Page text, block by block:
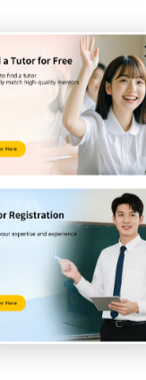
more meaningful and
storybooks,
digital tools to